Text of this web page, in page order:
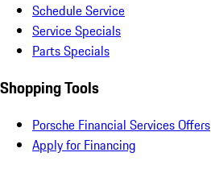
Schedule Service
Service Specials
Parts Specials
Shopping Tools
Porsche Financial Services Offers
Apply for Financing